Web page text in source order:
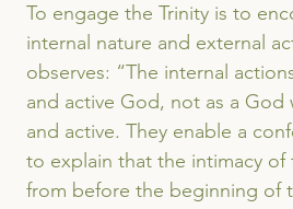
To engage the Trinity is to
internal nature and external
observes: “The internal
and active God, not as a
and active. They enable a
to explain that the intimacy of
from before the beginning of